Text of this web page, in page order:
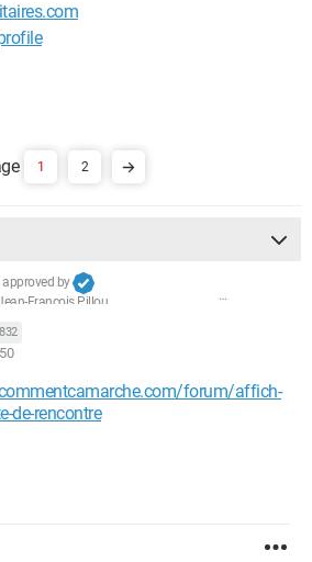
1 2
approved by
François Pillou
forum/affich-
de-rencontre